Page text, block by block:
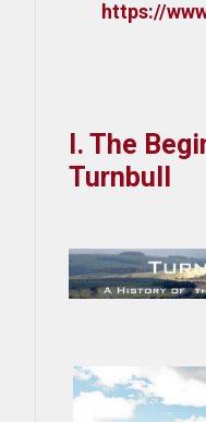
https://
I. The
Turnbull